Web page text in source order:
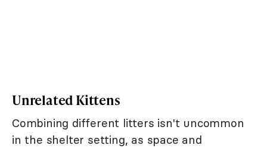
Unrelated Kittens
Combining different litters isn't uncommon
in the shelter setting, as space and